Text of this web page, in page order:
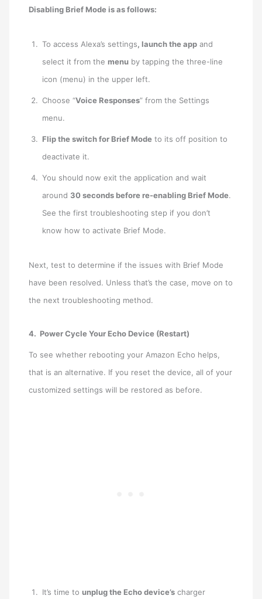
Disabling Brief Mode is as follows:
To access Alexa’s settings, launch the app and
select it from themenu by tapping the three-line
icon (menu) in the upper left.
Choose “Voice Responses” from the Settings
menu.
Flip the switch for Brief Mode to its off position to
deactivate it.
You should now exit the application and wait
around 30 seconds before re-enabling Brief Mode.
See the first troubleshooting step if you don’t
know how to activate Brief Mode.
Next, test to determine if the issues with Brief Mode
have been resolved. Unless that’s the case, move on to
the next troubleshooting method.
4. Power Cycle Your Echo Device (Restart)
To see whether rebooting your Amazon Echo helps,
that is an alternative. If you reset the device, all of your
customized settings will be restored as before.
It’s time tounplug the Echo device’s charger